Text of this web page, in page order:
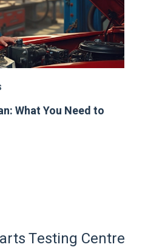
What You Need to
Testing Centre